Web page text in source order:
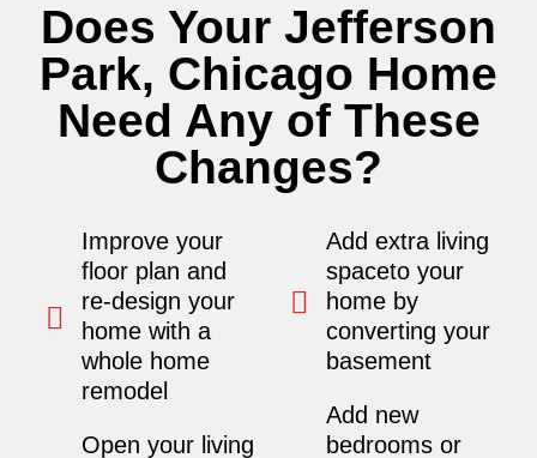
Does Your Jefferson
Park, Chicago Home
Need Any of These
Changes?
Improve your
floor plan and
re-design your
home with a
whole home
remodel
Open your living
Add extra living
spaceto your
home by
converting your
basement
Add new
bedrooms or